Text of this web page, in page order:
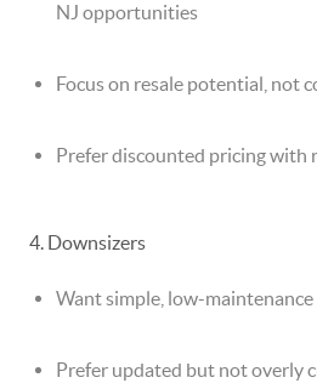
NJ opportunities
Focus on resale potential, not
Prefer discounted pricing with
4. Downsizers
Want simple, low-
Prefer updated but not overly